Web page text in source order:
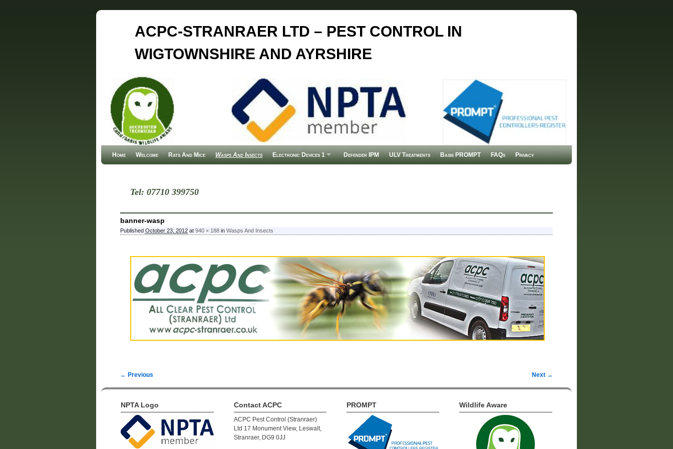
ACPC-STRANRAER LTD – PEST CONTROL IN
WIGTOWNSHIRE AND AYRSHIRE
Skip to primary content
Skip to secondary content
Home Welcome Rats And Mice Wasps And Insects Electronic Devices 1 Defender IPM ULV Treatments Basis PROMPT FAQs Privacy
Tel: 07710 399750
banner-wasp
Published October 23, 2012at 940 × 188in Wasps And Insects
Image navigation
← Previous Next →
NPTA Logo Contact ACPC
ACPC Pest Control (Stranraer)
Ltd 17 Monument View, Leswalt,
Stranraer, DG9 0JJ
PROMPT Wildlife Aware